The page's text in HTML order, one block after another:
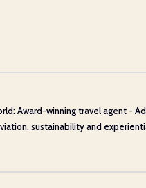
Award-winning travel agent -
sustainability and